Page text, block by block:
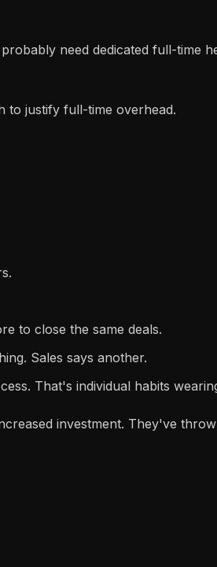
need dedicated full-time
to justify full-time overhead.
to close the same deals.
Sales says another.
That's individual habits
investment. They've